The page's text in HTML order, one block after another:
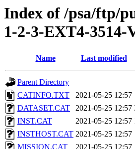
Index of /psa/ftp/
1-2-3-EXT4-
Name Last modified
Parent Directory
CATINFO.TXT
2021-05-25 12:57
DATASET.CAT
2021-05-25 12:57
INST.CAT
2021-05-25 12:57
INSTHOST.CAT 2021-05-25 12:57
MISSION.CAT
2021-05-25 12:57